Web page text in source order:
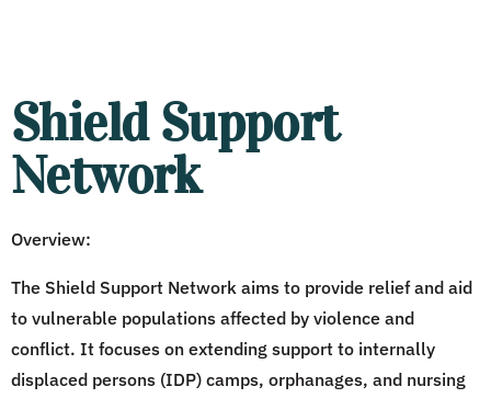
Shield Support
Network
Overview:
The Shield Support Network aims to provide relief and aid
to vulnerable populations affected by violence and
conflict. It focuses on extending support to internally
displaced persons (IDP) camps, orphanages, and nursing